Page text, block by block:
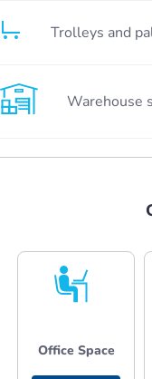
Trolleys and
Warehouse
Office Space